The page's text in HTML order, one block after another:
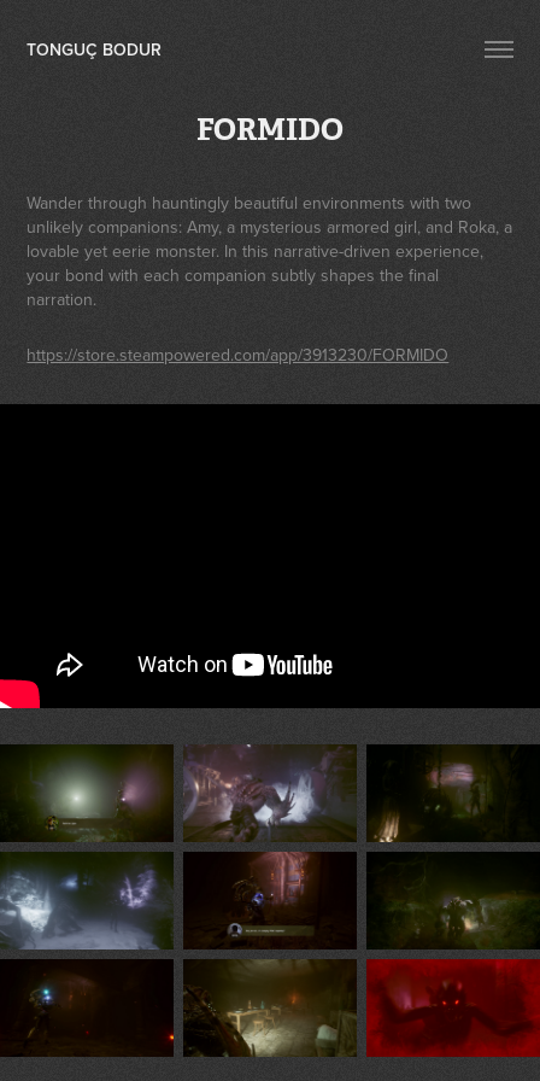
TONGUÇ BODUR
FORMIDO
Wander through hauntingly beautiful environments with two
unlikely companions: Amy, a mysterious armored girl, and Roka, a
lovable yet eerie monster. In this narrative-driven experience,
your bond with each companion subtly shapes the final
narration.
https://store.steampowered.com/app/3913230/FORMIDO